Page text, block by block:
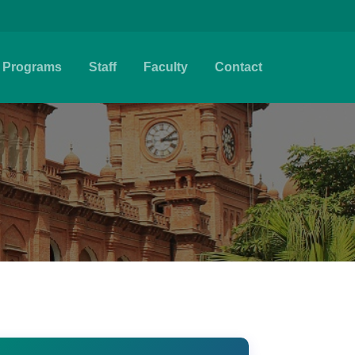
Programs Staff Faculty Contact